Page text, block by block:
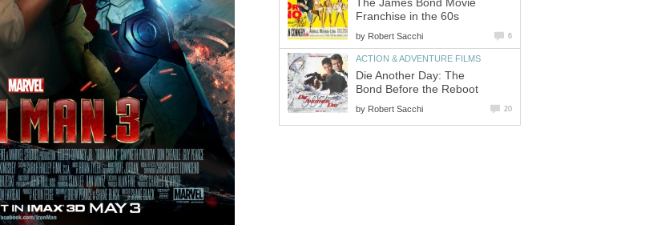
The James Bond Movie
Franchise in the 60s
by Robert Sacchi 6
ACTION & ADVENTURE FILMS
Die Another Day: The
Bond Before the Reboot
by Robert Sacchi 20